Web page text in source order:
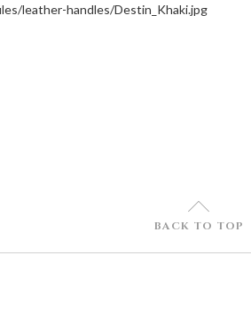
leather-handles/Destin_Khaki.jpg
U
BACK TO TOP